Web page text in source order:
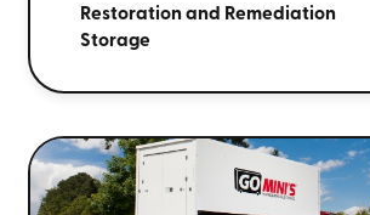
Restoration and Remediation
Storage